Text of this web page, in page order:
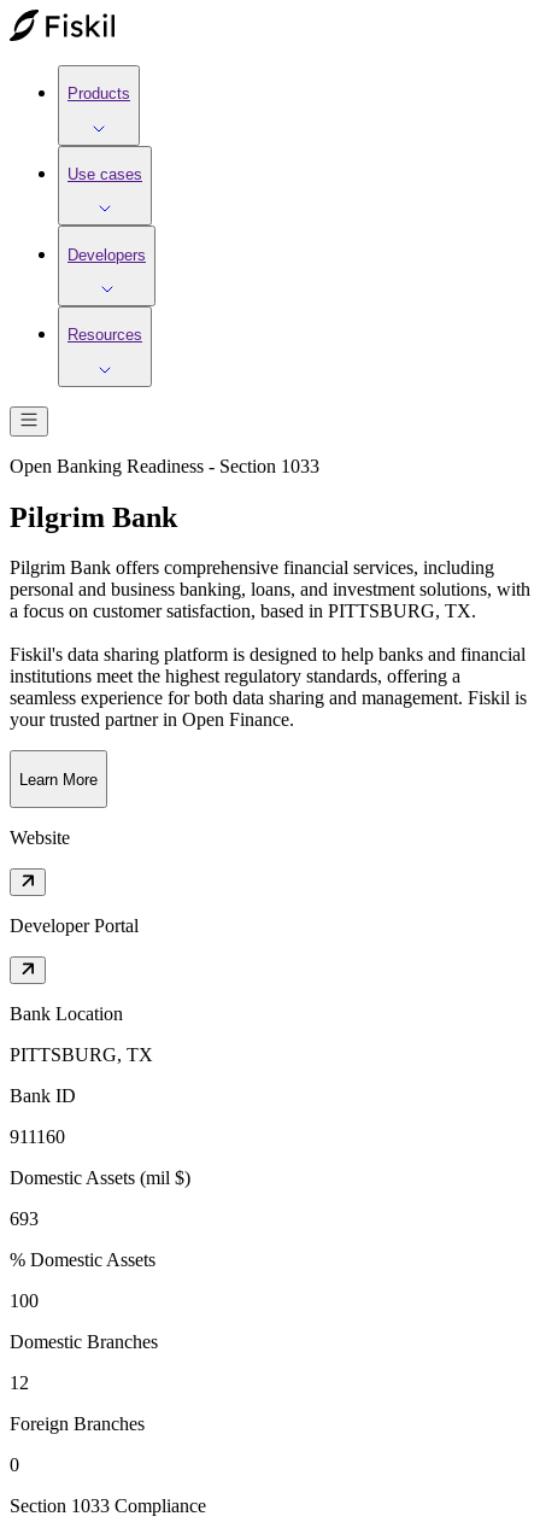
Products
Use cases
Developers
Resources
Open Banking Readiness - Section 1033
Pilgrim Bank
Pilgrim Bank offers comprehensive financial services, including
personal and business banking, loans, and investment solutions, with
a focus on customer satisfaction, based in PITTSBURG, TX.
Fiskil's data sharing platform is designed to help banks and financial
institutions meet the highest regulatory standards, offering a
seamless experience for both data sharing and management. Fiskil is
your trusted partner in Open Finance.
Learn More
Website
Developer Portal
Bank Location
PITTSBURG, TX
Bank ID
911160
Domestic Assets (mil $)
693
% Domestic Assets
100
Domestic Branches
12
Foreign Branches
0
Section 1033 Compliance